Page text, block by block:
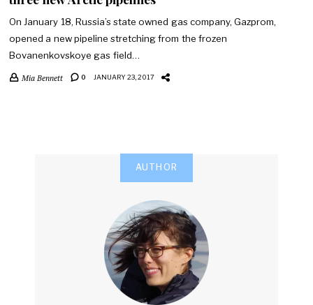
On January 18, Russia’s state owned gas company, Gazprom,
opened a new pipeline stretching from the frozen
Bovanenkovskoye gas field…
Mia Bennett 0 JANUARY 23, 2017
AUTHOR